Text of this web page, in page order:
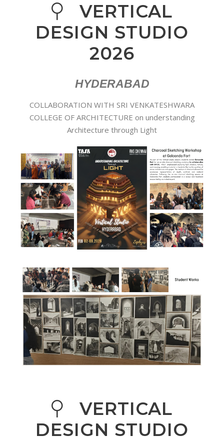
VERTICAL
DESIGN STUDIO
2026
HYDERABAD
COLLABORATION WITH SRI VENKATESHWARA
COLLEGE OF ARCHITECTURE on understanding
Architecture through Light
VERTICAL
DESIGN STUDIO